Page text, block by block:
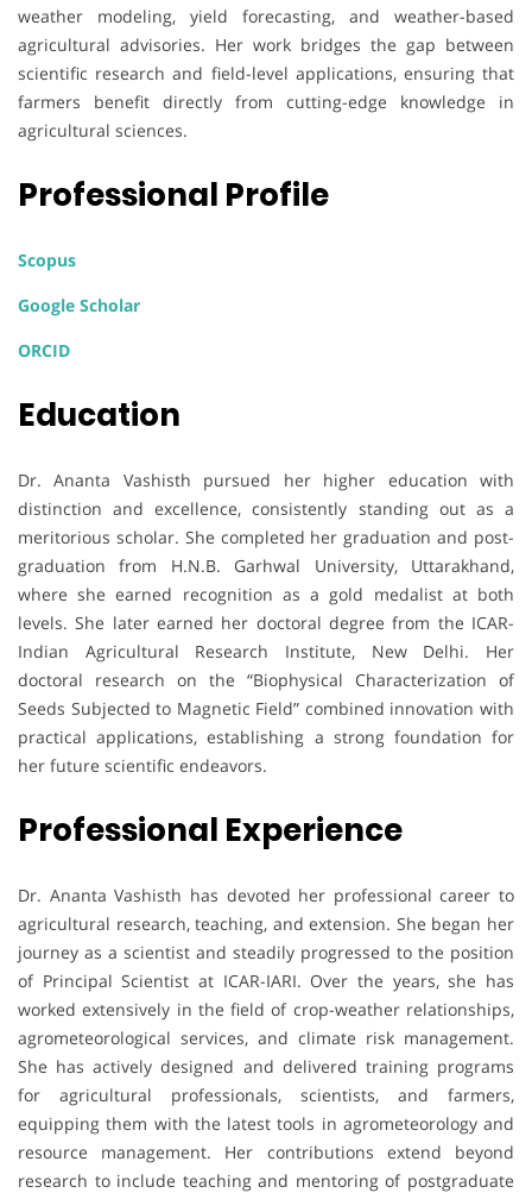
weather modeling, yield forecasting, and weather-based
agricultural advisories. Her work bridges the gap between
scientific research and field-level applications, ensuring that
farmers benefit directly from cutting-edge knowledge in
agricultural sciences.
Professional Profile
Scopus
Google Scholar
ORCID
Education
Dr. Ananta Vashisth pursued her higher education with
distinction and excellence, consistently standing out as a
meritorious scholar. She completed her graduation and post-
graduation from H.N.B. Garhwal University, Uttarakhand,
where she earned recognition as a gold medalist at both
levels. She later earned her doctoral degree from the ICAR-
Indian Agricultural Research Institute, New Delhi. Her
doctoral research on the “Biophysical Characterization of
Seeds Subjected to Magnetic Field” combined innovation with
practical applications, establishing a strong foundation for
her future scientific endeavors.
Professional Experience
Dr. Ananta Vashisth has devoted her professional career to
agricultural research, teaching, and extension. She began her
journey as a scientist and steadily progressed to the position
of Principal Scientist at ICAR-IARI. Over the years, she has
worked extensively in the field of crop-weather relationships,
agrometeorological services, and climate risk management.
She has actively designed and delivered training programs
for agricultural professionals, scientists, and farmers,
equipping them with the latest tools in agrometeorology and
resource management. Her contributions extend beyond
research to include teaching and mentoring of postgraduate